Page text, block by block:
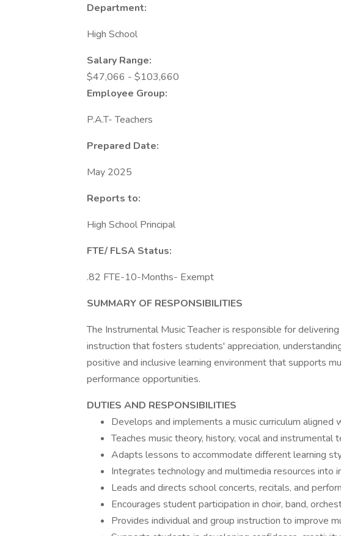
Department:
High School
Salary Range:
$47,066 - $103,660
Employee Group:
P.A.T- Teachers
Prepared Date:
May 2025
Reports to:
High School Principal
FTE/ FLSA Status:
.82 FTE-10-Months- Exempt
SUMMARY OF RESPONSIBILITIES
The Instrumental Music Teacher is responsible for
instruction that fosters students' appreciation,
positive and inclusive learning environment that supports
performance opportunities.
DUTIES AND RESPONSIBILITIES
Develops and implements a music curriculum
Teaches music theory, history, vocal and instrumental
Adapts lessons to accommodate different learning
Integrates technology and multimedia resources into
Leads and directs school concerts, recitals, and
Encourages student participation in choir, band,
Provides individual and group instruction to improve